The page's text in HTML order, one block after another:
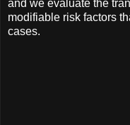
and we evaluate the
modifiable risk factors
cases.